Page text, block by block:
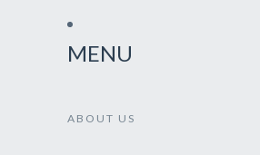
MENU
ABOUT US